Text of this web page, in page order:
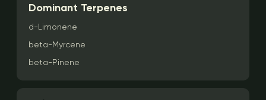
Dominant Terpenes
d-Limonene
beta-Myrcene
beta-Pinene